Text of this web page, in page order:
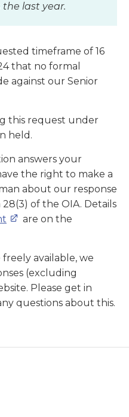
last year.
timeframe of 16
that no formal
against our Senior
this request under
held.
answers your
the right to make a
about our response
of the OIA. Details
are on the
available, we
(excluding
Please get in
questions about this.